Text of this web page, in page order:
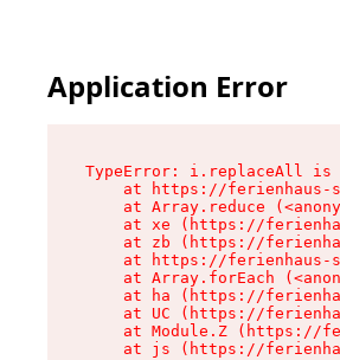
Application Error
TypeError: i.replaceAll is
at https://
at Array.reduce
at xe (https://
at zb (https://
at https://
at Array.forEach
at ha (https://
at UC (https://
at Module.Z (https://
at js (https://